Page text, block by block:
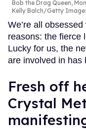
Bob the Drag Queen,
Kelly Balch/Getty
We’re all
reasons: the fierce
Lucky for us, the
are involved in has
Fresh off
Crystal